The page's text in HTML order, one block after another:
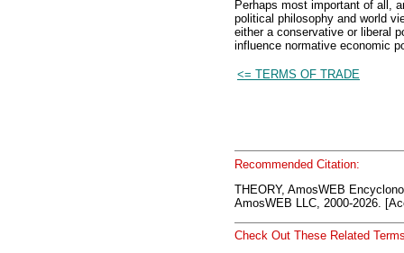
Perhaps most important of all,
political philosophy and world
either a conservative or liberal
influence normative economic
<= TERMS OF TRADE
Recommended Citation:
THEORY, AmosWEB
AmosWEB LLC, 2000-2026.
Check Out These Related